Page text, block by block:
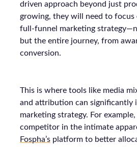
driven approach beyond just
growing, they will need to
full-funnel marketing
but the entire journey, from
conversion.
This is where tools like media
and attribution can significantly
marketing strategy. For example,
competitor in the intimate
Fospha’s platform to better